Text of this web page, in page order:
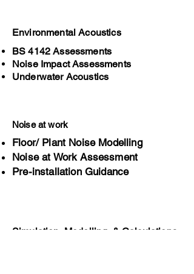
Environmental Acoustics
BS 4142 Assessments
Noise Impact Assessments
Underwater Acoustics
Noise at work
Floor/ Plant Noise Modelling
Noise at Work Assessment
Pre-installation Guidance
Simulation, Modelling, & Calculations